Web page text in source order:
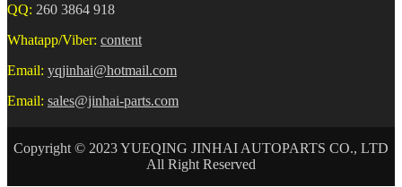
QQ: 260 3864 918
Whatapp/Viber: content
Email: yqjinhai@hotmail.com
Email: sales@jinhai-parts.com
Copyright © 2023 YUEQING JINHAI AUTOPARTS CO., LTD
All Right Reserved